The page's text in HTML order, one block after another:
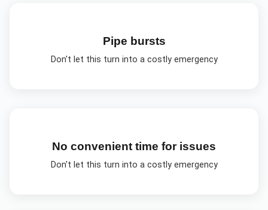
Pipe bursts
Don't let this turn into a costly emergency
No convenient time for issues
Don't let this turn into a costly emergency